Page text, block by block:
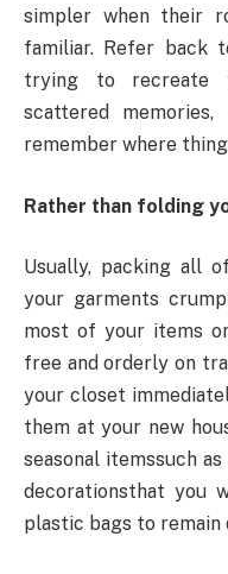
simpler when their
familiar. Refer back
trying to recreate
scattered
remember where
Rather than folding
Usually, packing all
your garments
most of your items
free and orderly on
your closet
them at your new
seasonal itemssuch
decorationsthat you
plastic bags to remain